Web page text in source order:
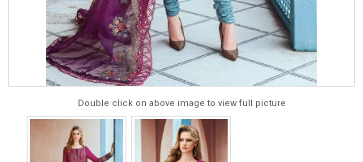
Double click on above image to view full picture